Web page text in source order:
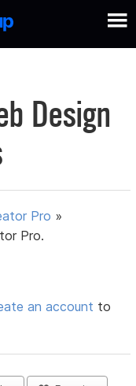
Design
Pro »
Pro.
an account to